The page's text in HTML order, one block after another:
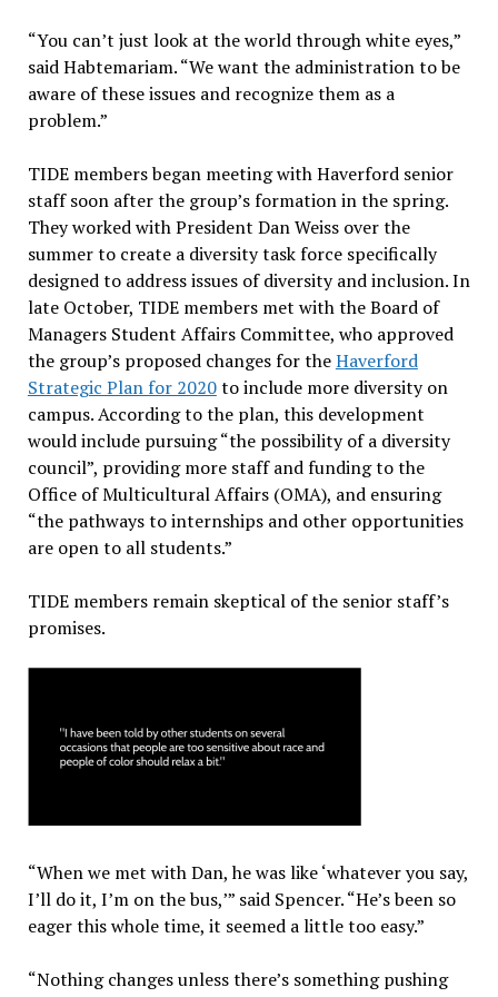
“You can’t just look at the world through white eyes,”
said Habtemariam. “We want the administration to be
aware of these issues and recognize them as a
problem.”
TIDE members began meeting with Haverford senior
staff soon after the group’s formation in the spring.
They worked with President Dan Weiss over the
summer to create a diversity task force specifically
designed to address issues of diversity and inclusion. In
late October, TIDE members met with the Board of
Managers Student Affairs Committee, who approved
the group’s proposed changes for theHaverford
Strategic Plan for 2020to include more diversity on
campus. According to the plan, this development
would include pursuing “the possibility of a diversity
council”, providing more staff and funding to the
Office of Multicultural Affairs (OMA), and ensuring
“the pathways to internships and other opportunities
are open to all students.”
TIDE members remain skeptical of the senior staff’s
promises.
“When we met with Dan, he was like ‘whatever you say,
I’ll do it, I’m on the bus,’” said Spencer. “He’s been so
eager this whole time, it seemed a little too easy.”
“Nothing changes unless there’s something pushing